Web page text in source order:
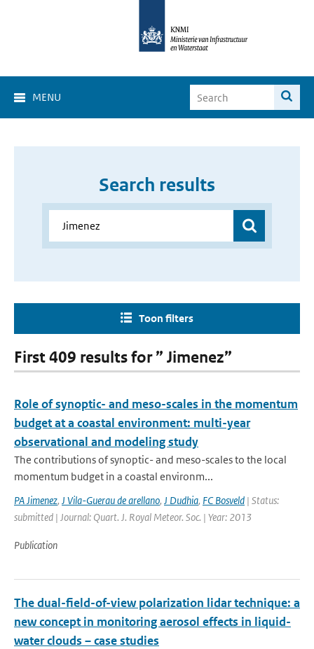
MENU
Search results
Toon filters
First 409 results for ” Jimenez”
Role of synoptic- and meso-scales in the momentum
budget at a coastal environment: multi-year
observational and modeling study
The contributions of synoptic- and meso-scales to the local
momentum budget in a coastal environm...
PA Jimenez, J Vila-Guerau de arellano, J Dudhia, FC Bosveld | Status:
submitted | Journal: Quart. J. Royal Meteor. Soc. | Year: 2013
Publication
The dual-field-of-view polarization lidar technique: a
new concept in monitoring aerosol effects in liquid-
water clouds – case studies